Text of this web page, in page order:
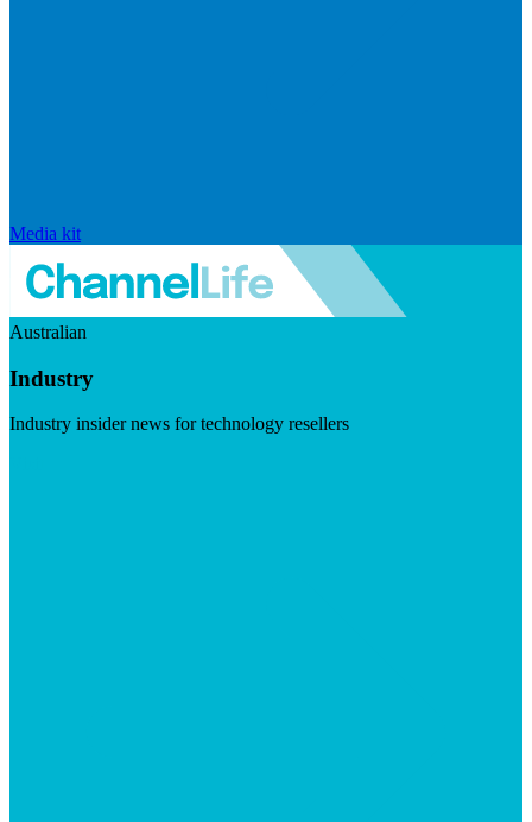
Media kit
Australian
Industry
Industry insider news for technology resellers